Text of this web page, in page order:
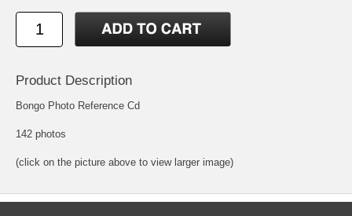
Product Description
Bongo Photo Reference Cd
142 photos
(click on the picture above to view larger image)